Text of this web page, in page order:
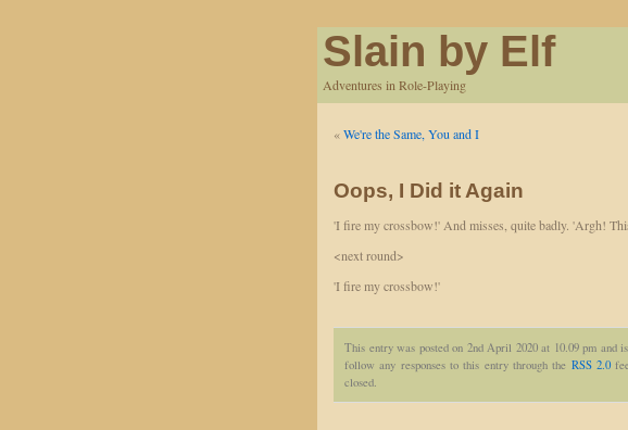
Slain by Elf
Adventures in Role-Playing
«We're the Same, You and I
Oops, I Did it Again
'I fire my crossbow!' And misses, quite badly. 'Argh!
<next round>
'I fire my crossbow!'
This entry was posted on 2nd April 2020 at 10.09 pm and
follow any responses to this entry through the RSS 2.0
closed.